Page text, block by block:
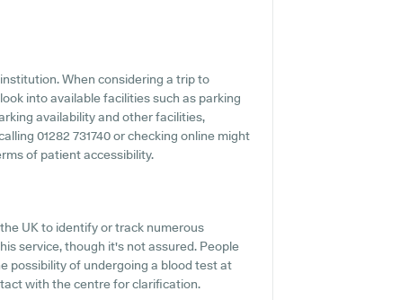
When considering a trip to
into available facilities such as parking
availability and other facilities,
01282 731740 or checking online might
of patient accessibility.
UK to identify or track numerous
service, though it's not assured. People
possibility of undergoing a blood test at
with the centre for clarification.